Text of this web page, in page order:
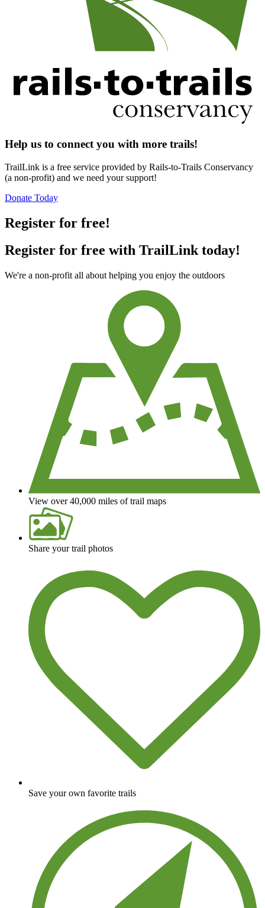
Help us to connect you with more trails!
TrailLink is a free service provided by Rails-to-Trails Conservancy
(a non-profit) and we need your support!
Donate Today
Register for free!
Register for free with TrailLink today!
We're a non-profit all about helping you enjoy the outdoors
View over 40,000 miles of trail maps
Share your trail photos
Save your own favorite trails